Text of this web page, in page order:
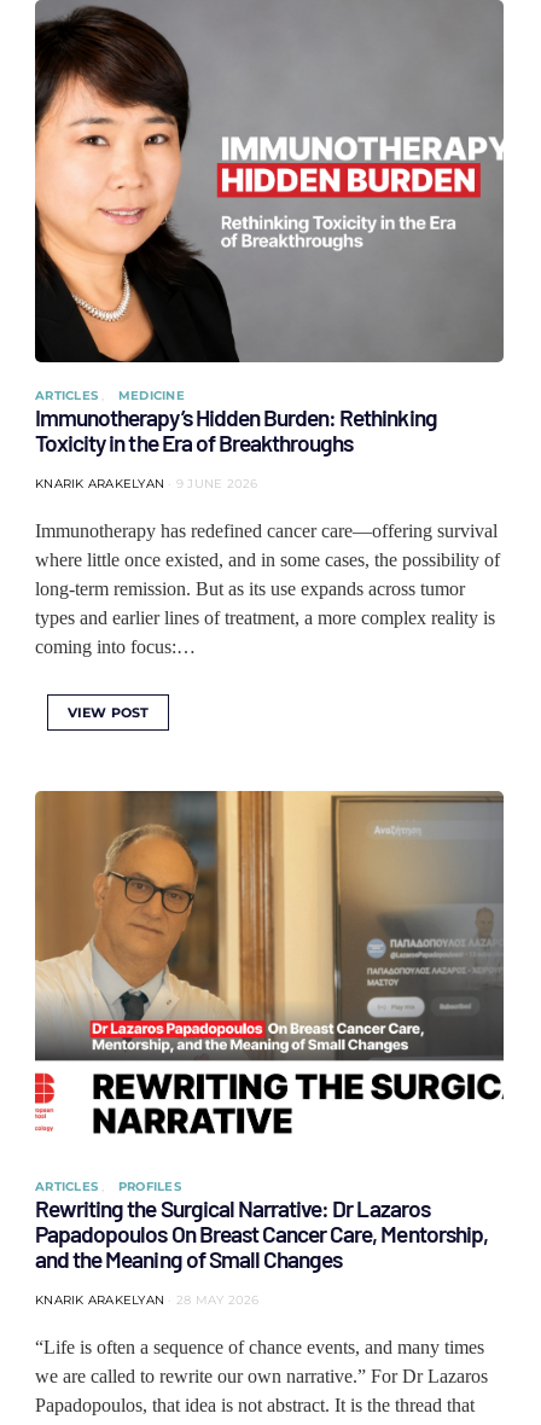
ARTICLES MEDICINE
Immunotherapy’s Hidden Burden: Rethinking
Toxicity in the Era of Breakthroughs
KNARIK ARAKELYAN 9 JUNE 2026
Immunotherapy has redefined cancer care—offering survival
where little once existed, and in some cases, the possibility of
long-term remission. But as its use expands across tumor
types and earlier lines of treatment, a more complex reality is
coming into focus:…
VIEW POST
ARTICLES PROFILES
Rewriting the Surgical Narrative: Dr Lazaros
Papadopoulos On Breast Cancer Care, Mentorship,
and the Meaning of Small Changes
KNARIK ARAKELYAN 28 MAY 2026
“Life is often a sequence of chance events, and many times
we are called to rewrite our own narrative.” For Dr Lazaros
Papadopoulos, that idea is not abstract. It is the thread that